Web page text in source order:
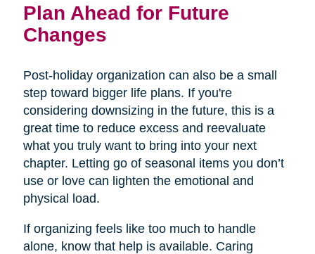
Plan Ahead for Future
Changes
Post-holiday organization can also be a small
step toward bigger life plans. If you're
considering downsizing in the future, this is a
great time to reduce excess and reevaluate
what you truly want to bring into your next
chapter. Letting go of seasonal items you don’t
use or love can lighten the emotional and
physical load.
If organizing feels like too much to handle
alone, know that help is available. Caring